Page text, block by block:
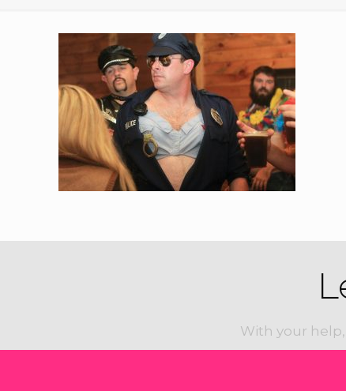
With your